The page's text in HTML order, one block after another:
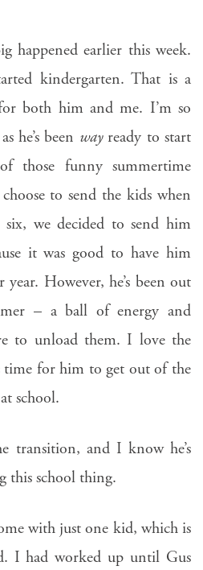
happened earlier this week.
kindergarten. That is a
both him and me. I’m so
he’s been wayready to start
those funny summertime
to send the kids when
we decided to send him
it was good to have him
However, he’s been out
– a ball of energy and
to unload them. I love the
for him to get out of the
school.
transition, and I know he’s
this school thing.
with just one kid, which is
I had worked up until Gus